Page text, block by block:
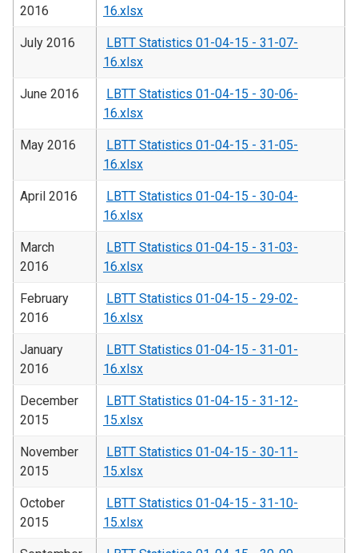
2016
16.xlsx
July 2016
LBTT Statistics 01-04-15 - 31-07-
16.xlsx
June 2016
LBTT Statistics 01-04-15 - 30-06-
16.xlsx
May 2016
LBTT Statistics 01-04-15 - 31-05-
16.xlsx
April 2016
LBTT Statistics 01-04-15 - 30-04-
16.xlsx
March
2016
LBTT Statistics 01-04-15 - 31-03-
16.xlsx
February
2016
LBTT Statistics 01-04-15 - 29-02-
16.xlsx
January
2016
LBTT Statistics 01-04-15 - 31-01-
16.xlsx
December
2015
LBTT Statistics 01-04-15 - 31-12-
15.xlsx
November
2015
LBTT Statistics 01-04-15 - 30-11-
15.xlsx
October
2015
LBTT Statistics 01-04-15 - 31-10-
15.xlsx